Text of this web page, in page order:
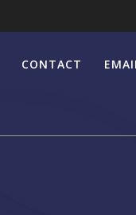
CONTACT